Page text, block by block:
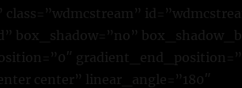
box_shadow=”no”
center” linear_angle=”180″